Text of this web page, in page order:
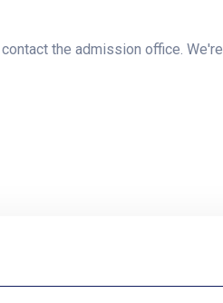
the admission office. We're